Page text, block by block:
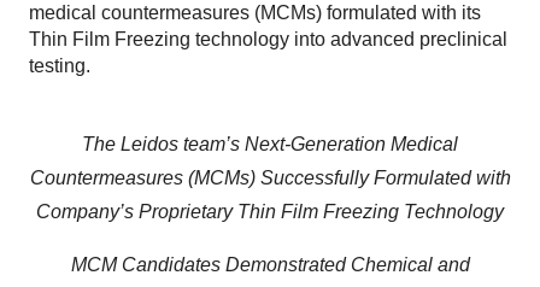
medical countermeasures (MCMs) formulated with its
Thin Film Freezing technology into advanced preclinical
testing.
The Leidos team’s Next-Generation Medical
Countermeasures (MCMs) Successfully Formulated with
Company’s Proprietary Thin Film Freezing Technology
MCM Candidates Demonstrated Chemical and